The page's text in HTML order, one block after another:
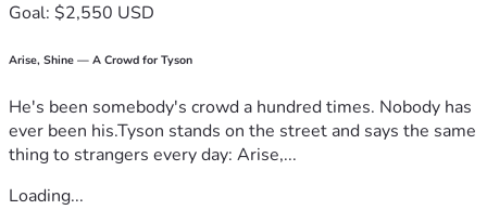
Goal: $2,550 USD
Arise, Shine — A Crowd for Tyson
He's been somebody's crowd a hundred times. Nobody has
ever been his.Tyson stands on the street and says the same
thing to strangers every day: Arise,...
Loading...